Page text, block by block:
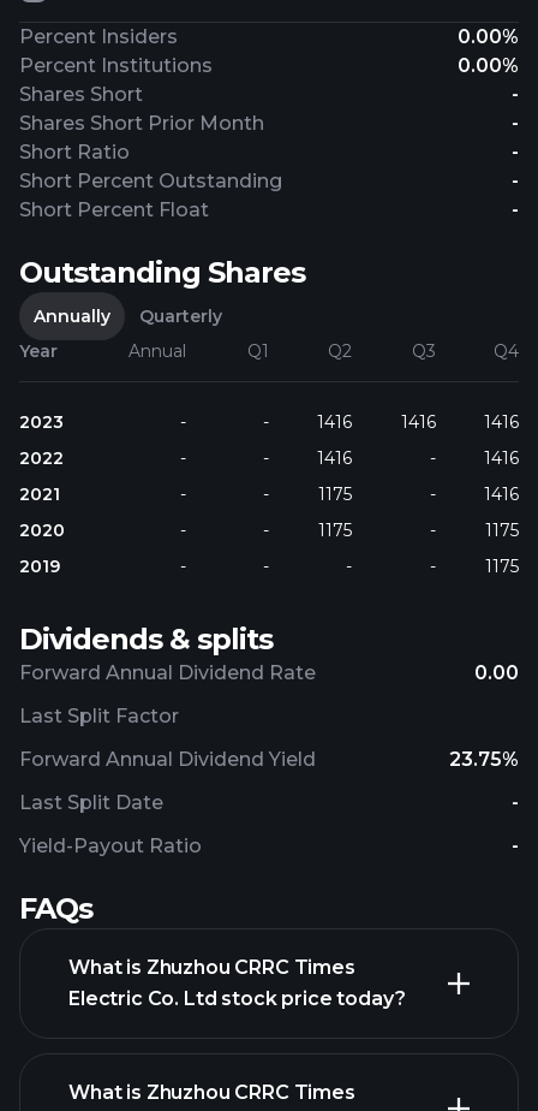
Percent Insiders
0.00%
Percent Institutions
0.00%
Shares Short
-
Shares Short Prior Month
-
Short Ratio
-
Short Percent Outstanding
-
Short Percent Float
-
Outstanding Shares
Annually
Quarterly
Year
Annual Q1 Q2 Q3 Q4
2023 - - 1416 1416
1416
2022
- - 1416 -
1416
2021
- - 1175 -
1416
2020
- - 1175 -
1175
2019
- - - - 1175
Dividends & splits
Forward Annual Dividend Rate 0.00
Forward Annual Dividend Yield 23.75%
Yield-Payout Ratio -
Last Split Factor
Last Split Date -
FAQs
What is Zhuzhou CRRC Times
Electric Co. Ltd stock price today?
What is Zhuzhou CRRC Times